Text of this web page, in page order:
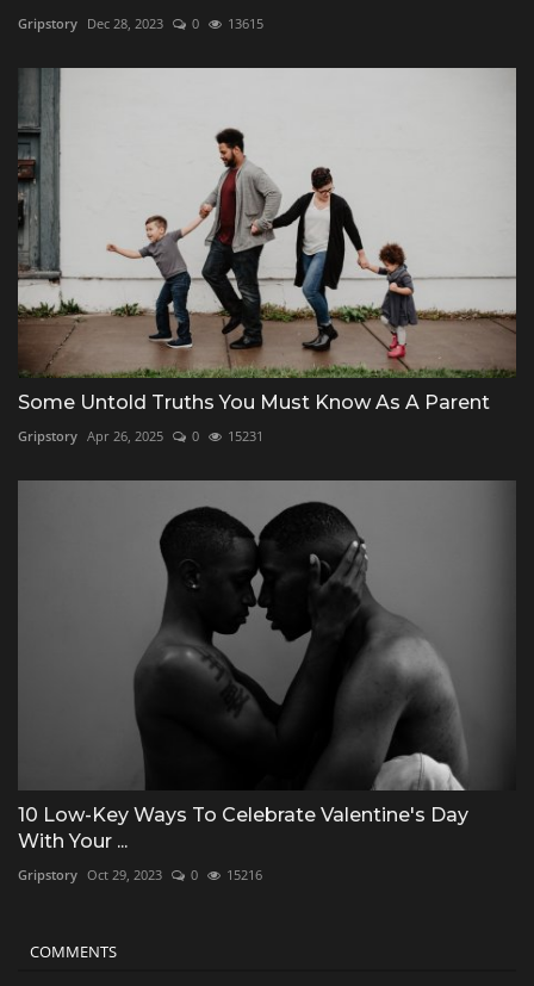
Gripstory Dec 28, 2023 0 13615
Some Untold Truths You Must Know As A Parent
Gripstory Apr 26, 2025 0 15231
10 Low-Key Ways To Celebrate Valentine's Day
With Your ...
Gripstory Oct 29, 2023 0 15216
COMMENTS